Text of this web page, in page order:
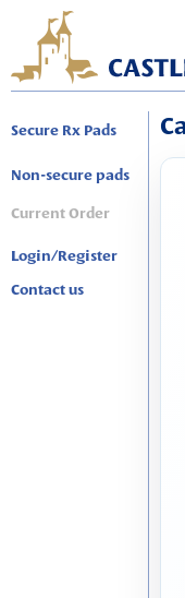
Secure Rx Pads
Non-secure pads
Current Order
Login/Register
Contact us